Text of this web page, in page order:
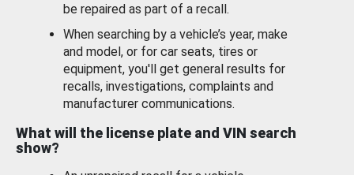
be repaired as part of a recall.
When searching by a vehicle’s year, make
and model, or for car seats, tires or
equipment, you'll get general results for
recalls, investigations, complaints and
manufacturer communications.
What will the license plate and VIN search
show?